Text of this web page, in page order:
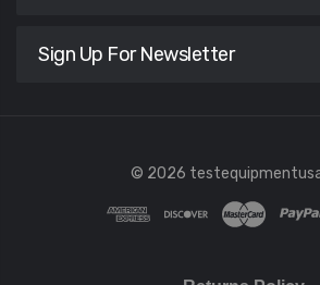
Sign Up For Newsletter
© 2026